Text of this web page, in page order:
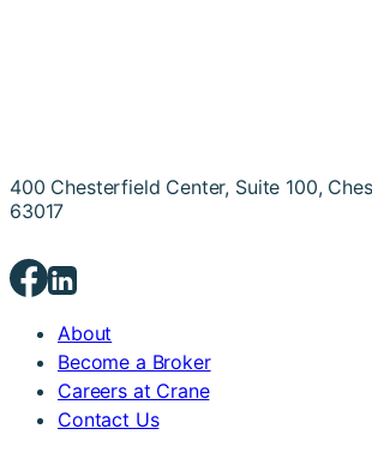
400 Chesterfield Center, Suite 100,
63017
About
Become a Broker
Careers at Crane
Contact Us